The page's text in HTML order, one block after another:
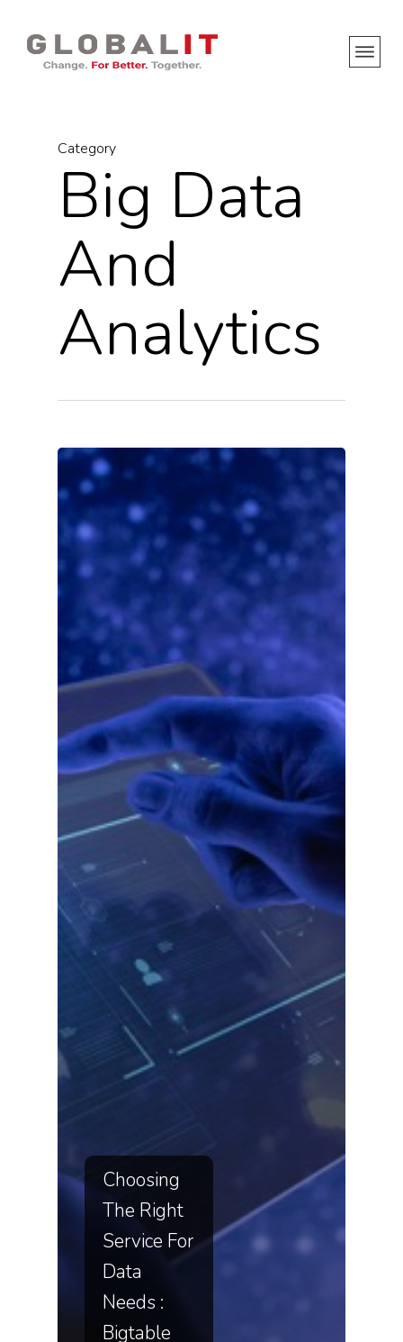
Category
Big Data
And
Analytics
Choosing
The Right
Service For
Data
Needs :
Bigtable